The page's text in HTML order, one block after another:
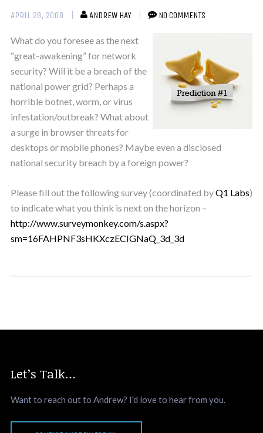
APRIL 28, 2008 ANDREW HAY NO COMMENTS
What do you foresee as the next
“great-awakening” for network
security? Will it be a breach of the
national power grid? Perhaps a
horrible botnet, worm, or virus
infestation/outbreak? What about
a surge in browser threats for
desktops or mobile phones? Maybe even a disclosed
national security breach by a foreign power?
Please fill out the following survey (coordinated byQ1 Labs)
to indicate what you think is next on the horizon –
http://www.surveymonkey.com/s.aspx?
sm=16FAHPNF3sHKXczECIGNaQ_3d_3d
Let’s Talk…
Want to reach out to Andrew? I'd love to hear from you.